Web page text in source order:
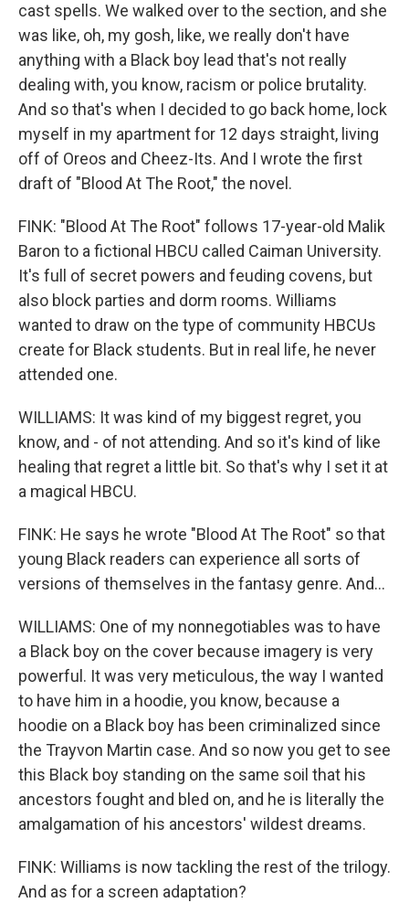
cast spells. We walked over to the section, and she
was like, oh, my gosh, like, we really don't have
anything with a Black boy lead that's not really
dealing with, you know, racism or police brutality.
And so that's when I decided to go back home, lock
myself in my apartment for 12 days straight, living
off of Oreos and Cheez-Its. And I wrote the first
draft of "Blood At The Root," the novel.
FINK: "Blood At The Root" follows 17-year-old Malik
Baron to a fictional HBCU called Caiman University.
It's full of secret powers and feuding covens, but
also block parties and dorm rooms. Williams
wanted to draw on the type of community HBCUs
create for Black students. But in real life, he never
attended one.
WILLIAMS: It was kind of my biggest regret, you
know, and - of not attending. And so it's kind of like
healing that regret a little bit. So that's why I set it at
a magical HBCU.
FINK: He says he wrote "Blood At The Root" so that
young Black readers can experience all sorts of
versions of themselves in the fantasy genre. And...
WILLIAMS: One of my nonnegotiables was to have
a Black boy on the cover because imagery is very
powerful. It was very meticulous, the way I wanted
to have him in a hoodie, you know, because a
hoodie on a Black boy has been criminalized since
the Trayvon Martin case. And so now you get to see
this Black boy standing on the same soil that his
ancestors fought and bled on, and he is literally the
amalgamation of his ancestors' wildest dreams.
FINK: Williams is now tackling the rest of the trilogy.
And as for a screen adaptation?